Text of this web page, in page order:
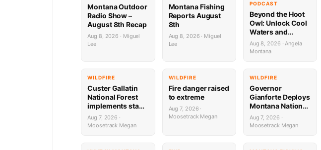
Montana Outdoor
Radio Show –
August 8th Recap
Aug 8, 2026 · Miguel
Lee
Montana Fishing
Reports August
8th
Aug 8, 2026 · Miguel
Lee
PODCAST
Beyond the Hoot
Owl: Unlock Cool
Waters and
Secret Mountain
Lakes with
Aug 8, 2026 · Angela
Montana
WILDFIRE
Custer Gallatin
National Forest
implements stage
1 Fire restrictions
Aug 7, 2026 ·
Moosetrack Megan
WILDFIRE
Fire danger raised
to extreme
Aug 7, 2026 ·
Moosetrack Megan
WILDFIRE
Governor
Gianforte Deploys
Montana National
Guard to Support
Fire Response in
Aug 7, 2026 ·
Moosetrack Megan